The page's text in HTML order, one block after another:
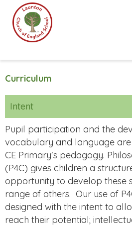
Curriculum
Intent
Pupil participation and the
vocabulary and language
CE Primary's pedagogy.
(P4C) gives children a
opportunity to develop these
range of others. Our use of
designed with the intent to
reach their potential;